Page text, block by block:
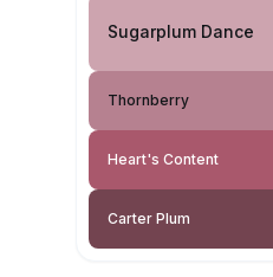
Sugarplum Dance
Thornberry
Heart's Content
Carter Plum